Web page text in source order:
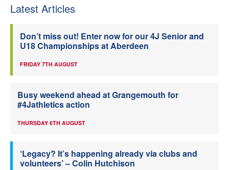
Latest Articles
Don’t miss out! Enter now for our 4J Senior and
U18 Championships at Aberdeen
FRIDAY 7TH AUGUST
Busy weekend ahead at Grangemouth for
#4Jathletics action
THURSDAY 6TH AUGUST
‘Legacy? It’s happening already via clubs and
volunteers’ – Colin Hutchison